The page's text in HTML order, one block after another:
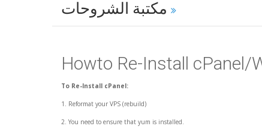
Howto Re-Install cPanel/
To Re-Install cPanel:
1. Reformat your VPS (rebuild)
2. You need to ensure that yum is installed.